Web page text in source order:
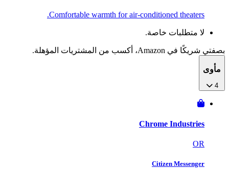
Comfortable warmth for air-conditioned theaters.
لا متطلبات خاصة.
بصفتي شريكًا في Amazon، أكسب من المشتريات المؤهلة.
مأوى
4
Chrome Industries
OR
Citizen Messenger